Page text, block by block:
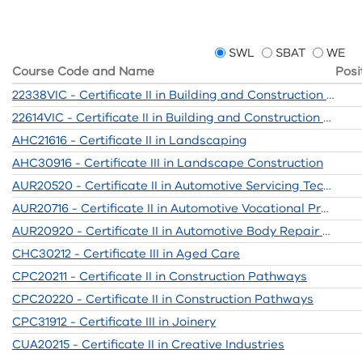
SWL SBAT
WE
Course Code and Name
22338VIC - Certificate II in Building and Construction (Pre-Apprenticeship)
22614VIC - Certificate II in Building and Construction Pre-apprenticeship
AHC21616 - Certificate II in Landscaping
AHC30916 - Certificate III in Landscape Construction
AUR20520 - Certificate II in Automotive Servicing Technology
AUR20716 - Certificate II in Automotive Vocational Preparation
AUR20920 - Certificate II in Automotive Body Repair Technology
CHC30212 - Certificate III in Aged Care
CPC20211 - Certificate II in Construction Pathways
CPC20220 - Certificate II in Construction Pathways
CPC31912 - Certificate III in Joinery
CUA20215 - Certificate II in Creative Industries